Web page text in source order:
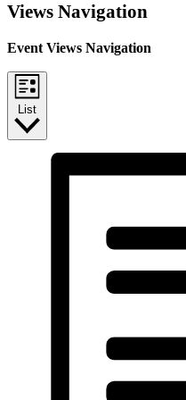
Views Navigation
Event Views Navigation
List